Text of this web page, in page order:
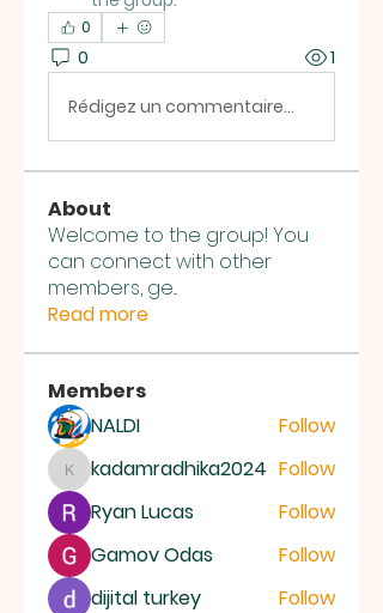
0
0 1
Rédigez un commentaire...
About
Welcome to the group! You
can connect with other
members, ge...
Read more
Members
NALDI
Follow
kadamradhika2024
kadamradhika2024 Follow
Ryan Lucas
Follow
Gamov Odas
Follow
dijital turkey
Follow